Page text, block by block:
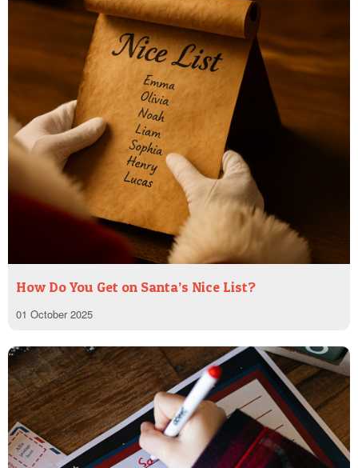
How Do You Get on Santa’s Nice List?
01 October 2025